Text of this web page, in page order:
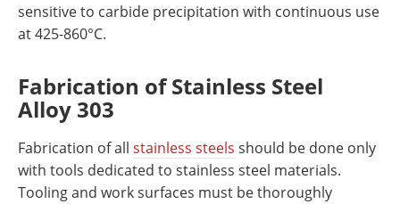
sensitive to carbide precipitation with continuous use
at 425-860°C.
Fabrication of Stainless Steel
Alloy 303
Fabrication of all stainless steels should be done only
with tools dedicated to stainless steel materials.
Tooling and work surfaces must be thoroughly